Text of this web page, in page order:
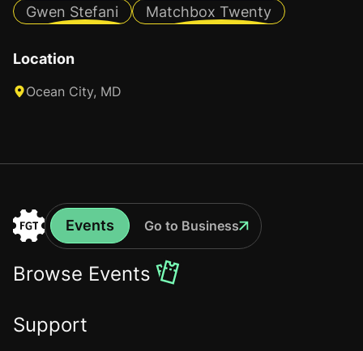
Gwen Stefani
Matchbox Twenty
Location
Ocean City, MD
to
the
Events
Events
Go to Business
Browse Events
Support